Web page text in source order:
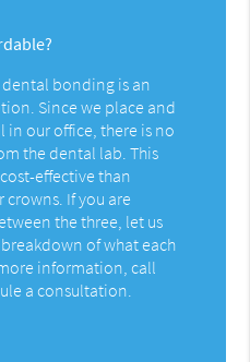
bonding is an
Since we place and
our office, there is no
the dental lab. This
effective than
If you are
the three, let us
of what each
information, call
a consultation.